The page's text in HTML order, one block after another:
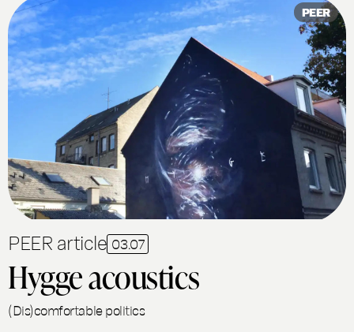
PEER
PEER article 03.07
Hygge acoustics
(Dis)comfortable politics